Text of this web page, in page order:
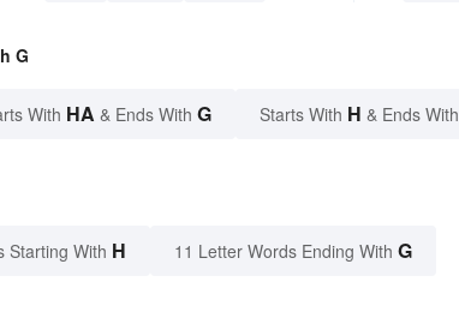
G
With HA & Ends With G Starts With H & Ends With
Starting With H 11 Letter Words Ending With G